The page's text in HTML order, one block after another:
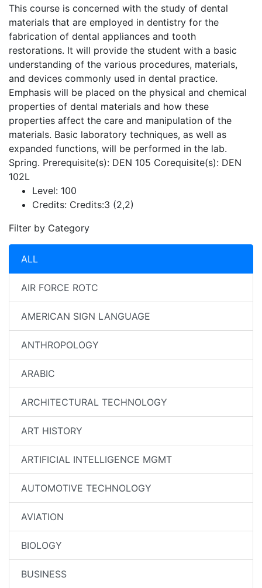
This course is concerned with the study of dental
materials that are employed in dentistry for the
fabrication of dental appliances and tooth
restorations. It will provide the student with a basic
understanding of the various procedures, materials,
and devices commonly used in dental practice.
Emphasis will be placed on the physical and chemical
properties of dental materials and how these
properties affect the care and manipulation of the
materials. Basic laboratory techniques, as well as
expanded functions, will be performed in the lab.
Spring. Prerequisite(s): DEN 105 Corequisite(s): DEN
102L
Level: 100
Credits: Credits:3 (2,2)
Filter by Category
ALL
AIR FORCE ROTC
AMERICAN SIGN LANGUAGE
ANTHROPOLOGY
ARABIC
ARCHITECTURAL TECHNOLOGY
ART HISTORY
ARTIFICIAL INTELLIGENCE MGMT
AUTOMOTIVE TECHNOLOGY
AVIATION
BIOLOGY
BUSINESS